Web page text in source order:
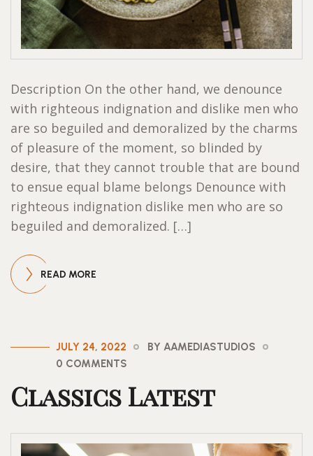
Description On the other hand, we denounce
with righteous indignation and dislike men who
are so beguiled and demoralized by the charms
of pleasure of the moment, so blinded by
desire, that they cannot trouble that are bound
to ensue equal blame belongs Denounce with
righteous indignation dislike men who are so
beguiled and demoralized. […]
READ MORE
JULY 24, 2022
BY AAMEDIASTUDIOS
0 COMMENTS
Classics Latest